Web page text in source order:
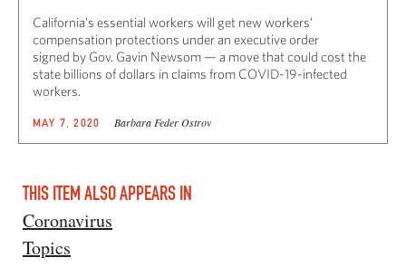
California’s essential workers will get new workers’
compensation protections under an executive order
signed by Gov. Gavin Newsom — a move that could cost the
state billions of dollars in claims from COVID-19-infected
workers.
MAY 7, 2020 Barbara Feder Ostrov
THIS ITEM ALSO APPEARS IN
Coronavirus
Topics